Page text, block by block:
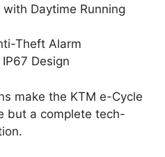
Daytime Running
Theft Alarm
Design
make the KTM e-Cycle
but a complete tech-